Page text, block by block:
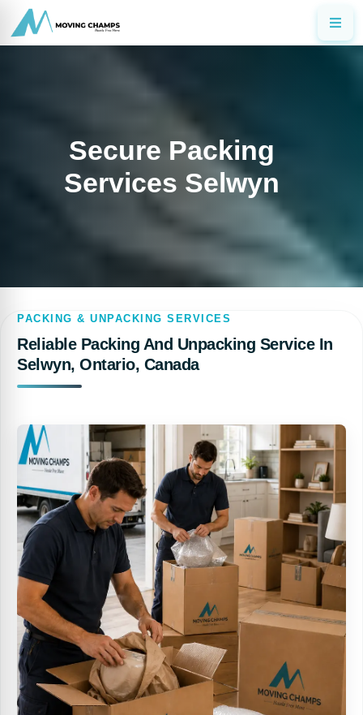
Secure Packing
Services Selwyn
PACKING & UNPACKING SERVICES
Reliable Packing And Unpacking Service In
Selwyn, Ontario, Canada